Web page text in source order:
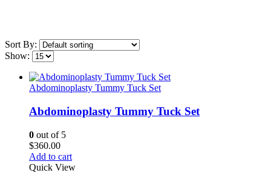
Sort By:
Show:
Abdominoplasty Tummy Tuck Set
Abdominoplasty Tummy Tuck Set
0 out of 5
$360.00
Add to cart
Quick View